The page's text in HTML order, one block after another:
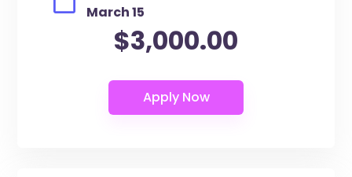
March 15
$3,000.00